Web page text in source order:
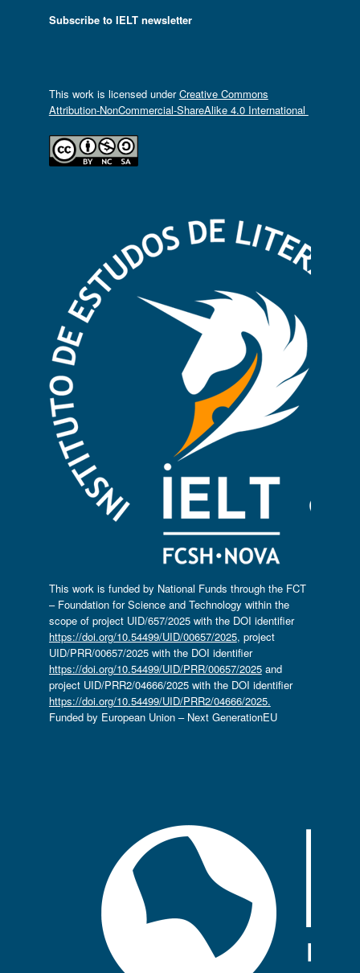
Subscribe to IELT newsletter
This work is licensed underCreative Commons
Attribution-NonCommercial-ShareAlike 4.0 International
This work is funded by National Funds through the FCT
– Foundation for Science and Technology within the
scope of project UID/657/2025 with the DOI identifier
https://doi.org/10.54499/UID/00657/2025, project
UID/PRR/00657/2025 with the DOI identifier
https://doi.org/10.54499/UID/PRR/00657/2025and
project UID/PRR2/04666/2025 with the DOI identifier
https://doi.org/10.54499/UID/PRR2/04666/2025.
Funded by European Union – Next GenerationEU